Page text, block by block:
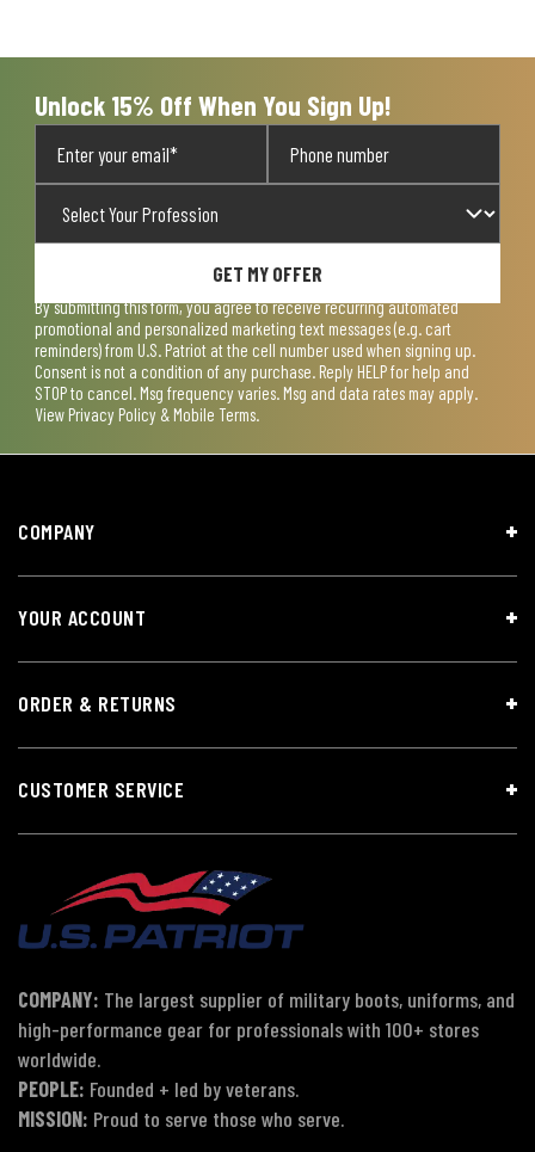
Unlock 15% Off When You Sign Up!
GET MY OFFER
By submitting this form, you agree to receive recurring automated
promotional and personalized marketing text messages (e.g. cart
reminders) from U.S. Patriot at the cell number used when signing up.
Consent is not a condition of any purchase. Reply HELP for help and
STOP to cancel. Msg frequency varies. Msg and data rates may apply.
View Privacy Policy & Mobile Terms.
COMPANY
YOUR ACCOUNT
ORDER & RETURNS
CUSTOMER SERVICE
COMPANY: The largest supplier of military boots, uniforms, and
high-performance gear for professionals with 100+ stores
worldwide.
PEOPLE: Founded + led by veterans.
MISSION: Proud to serve those who serve.